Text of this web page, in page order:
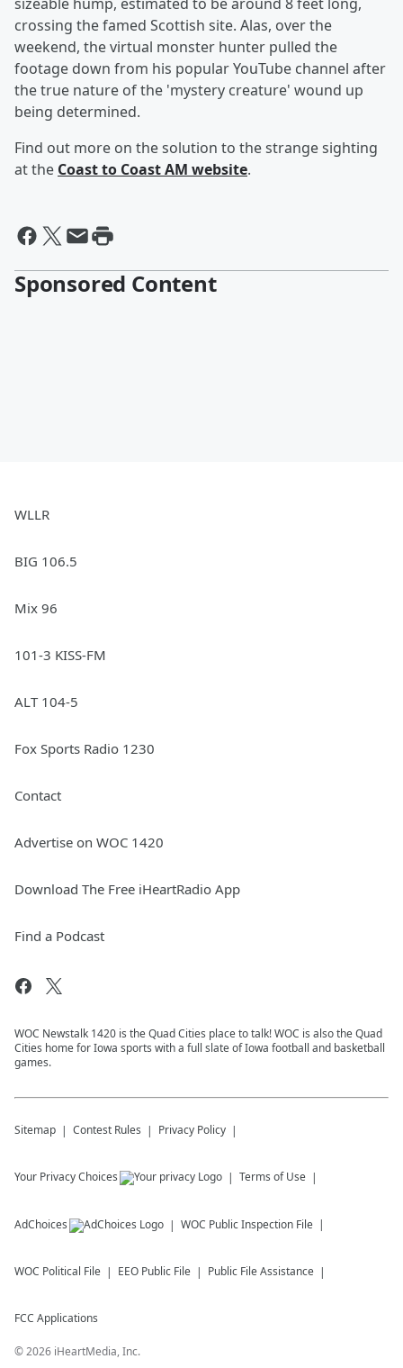
crossing the famed Scottish site. Alas, over the
weekend, the virtual monster hunter pulled the
footage down from his popular YouTube channel after
the true nature of the 'mystery creature' wound up
being determined.
Find out more on the solution to the strange sighting
at the Coast to Coast AM website.
Sponsored Content
WLLR
BIG 106.5
Mix 96
101-3 KISS-FM
ALT 104-5
Fox Sports Radio 1230
Contact
Advertise on WOC 1420
Download The Free iHeartRadio App
Find a Podcast
WOC Newstalk 1420 is the Quad Cities place to talk! WOC is also the Quad
Cities home for Iowa sports with a full slate of Iowa football and basketball
games.
Sitemap Contest Rules Privacy Policy
Your Privacy Choices Terms of Use
AdChoices WOC Public Inspection File
WOC Political File EEO Public File Public File Assistance
FCC Applications
©2026 iHeartMedia, Inc.